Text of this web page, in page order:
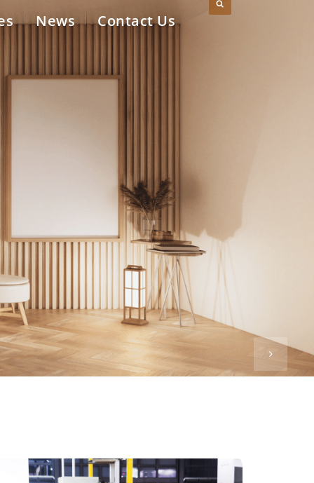
News Contact Us